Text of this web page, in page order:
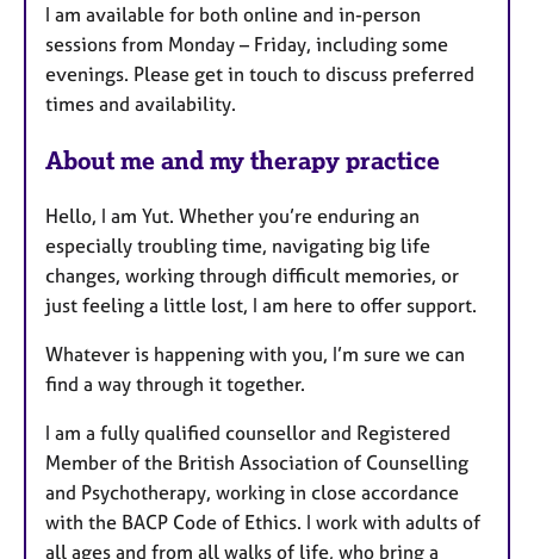
e
s
I am available for both online and in-person
sessions from Monday – Friday, including some
evenings. Please get in touch to discuss preferred
times and availability.
About me and my therapy practice
Hello, I am Yut. Whether you’re enduring an
especially troubling time, navigating big life
changes, working through difficult memories, or
just feeling a little lost, I am here to offer support.
Whatever is happening with you, I’m sure we can
find a way through it together.
I am a fully qualified counsellor and Registered
Member of the British Association of Counselling
and Psychotherapy, working in close accordance
with the BACP Code of Ethics. I work with adults of
all ages and from all walks of life, who bring a